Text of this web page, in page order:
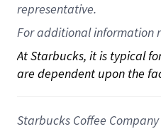
representative.
For additional information
At Starbucks, it is typical
are dependent upon the
Starbucks Coffee